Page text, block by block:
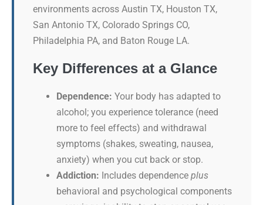
environments across Austin TX, Houston TX,
San Antonio TX, Colorado Springs CO,
Philadelphia PA, and Baton Rouge LA.
Key Differences at a Glance
Dependence: Your body has adapted to
alcohol; you experience tolerance (need
more to feel effects) and withdrawal
symptoms (shakes, sweating, nausea,
anxiety) when you cut back or stop.
Addiction: Includes dependence plus
behavioral and psychological components